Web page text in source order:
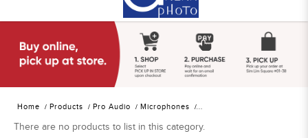
Alan Photo Pte Ltd Singapore
Location Sound Wireless Receivers
Home Products Pro Audio Microphones
There are no products to list in this category.